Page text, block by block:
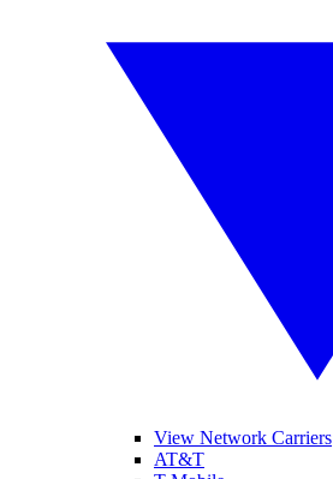
View Network Carriers
AT&T